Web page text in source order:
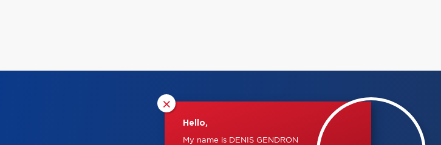
×
Hello,
My name is DENIS GENDRON